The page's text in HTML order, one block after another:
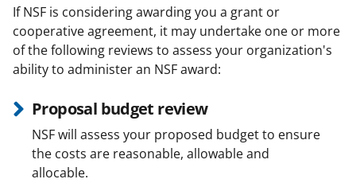
If NSF is considering awarding you a grant or
cooperative agreement, it may undertake one or more
of the following reviews to assess your organization's
ability to administer an NSF award:
Proposal budget review
NSF will assess your proposed budget to ensure
the costs are reasonable, allowable and
allocable.